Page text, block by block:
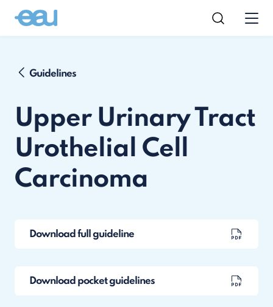
Guidelines
Upper Urinary Tract
Urothelial Cell
Carcinoma
Download full guideline
Download pocket guidelines